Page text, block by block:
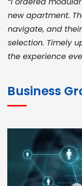
new apartment.
navigate, and
selection. Timely
the experience
for bulk orders.
pricing, and
deadlines.
genuine
Business